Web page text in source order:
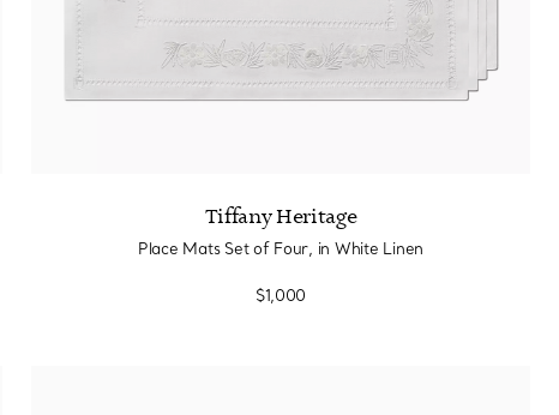
Tiffany Heritage
Place Mats Set of Four, in White Linen
$1,000